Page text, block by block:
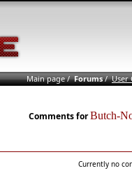
Main page/Forums/User
Comments forButch-
Currently no